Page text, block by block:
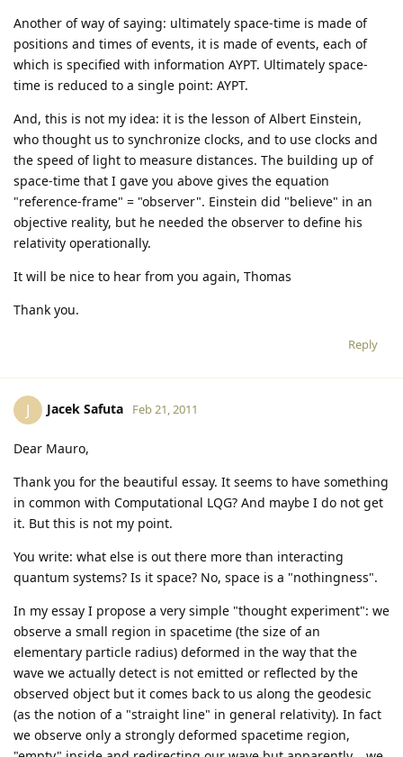
Another of way of saying: ultimately space-time is made of
positions and times of events, it is made of events, each of
which is specified with information AYPT. Ultimately space-
time is reduced to a single point: AYPT.
And, this is not my idea: it is the lesson of Albert Einstein,
who thought us to synchronize clocks, and to use clocks and
the speed of light to measure distances. The building up of
space-time that I gave you above gives the equation
"reference-frame" = "observer". Einstein did "believe" in an
objective reality, but he needed the observer to define his
relativity operationally.
It will be nice to hear from you again, Thomas
Thank you.
Reply
J Jacek Safuta Feb 21, 2011
Dear Mauro,
Thank you for the beautiful essay. It seems to have something
in common with Computational LQG? And maybe I do not get
it. But this is not my point.
You write: what else is out there more than interacting
quantum systems? Is it space? No, space is a "nothingness".
In my essay I propose a very simple "thought experiment": we
observe a small region in spacetime (the size of an
elementary particle radius) deformed in the way that the
wave we actually detect is not emitted or reflected by the
observed object but it comes back to us along the geodesic
(as the notion of a "straight line" in general relativity). In fact
we observe only a strongly deformed spacetime region,